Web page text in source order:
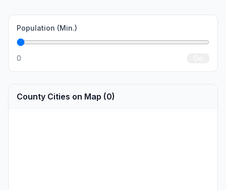
Population (Min.)
0
County Cities on Map (0)